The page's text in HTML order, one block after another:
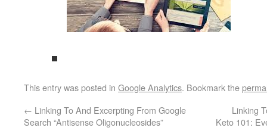
This entry was posted in Google Analytics. Bookmark the
← Linking To And Excerpting From Google
Search “Antisense Oligonucleosides”
Linking
Keto 101: